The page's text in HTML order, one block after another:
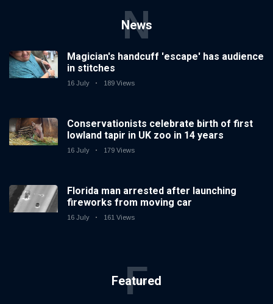
News
N
Magician's handcuff 'escape' has audience
in stitches
16 July 189 Views
Conservationists celebrate birth of first
lowland tapir in UK zoo in 14 years
16 July 179 Views
Florida man arrested after launching
fireworks from moving car
16 July 161 Views
Featured
F